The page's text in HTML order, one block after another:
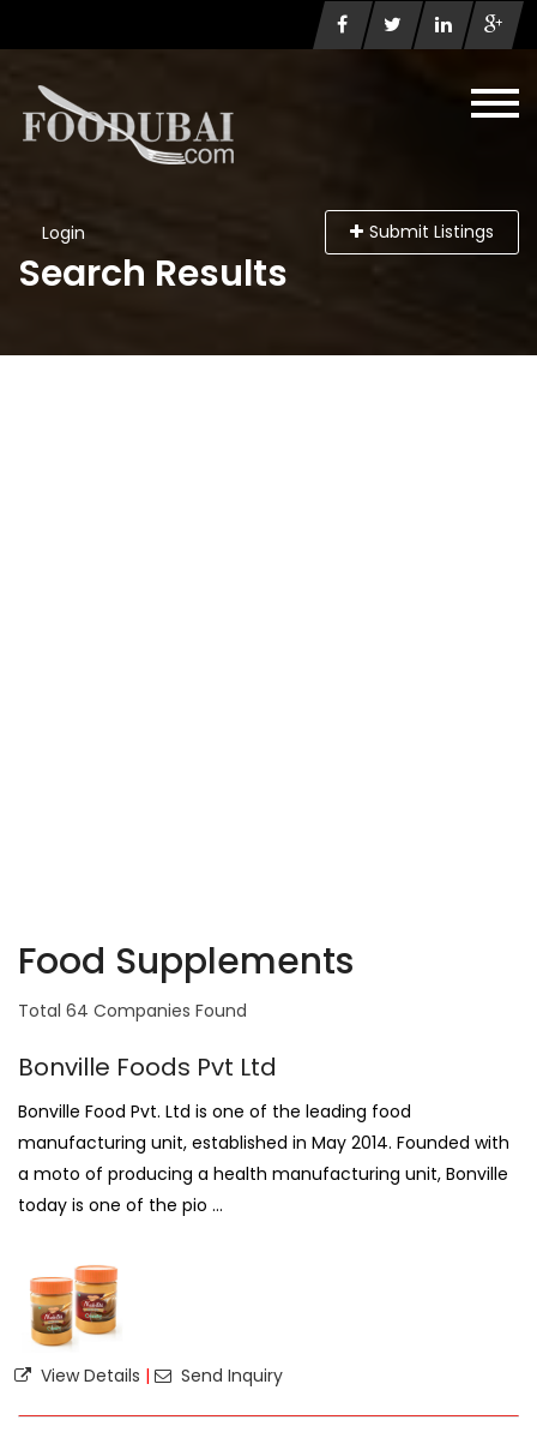
Login Submit Listings
Search Results
Food Supplements
Total 64 Companies Found
Bonville Foods Pvt Ltd
Bonville Food Pvt. Ltd is one of the leading food
manufacturing unit, established in May 2014. Founded with
a moto of producing a health manufacturing unit, Bonville
today is one of the pio ...
View Details | Send Inquiry